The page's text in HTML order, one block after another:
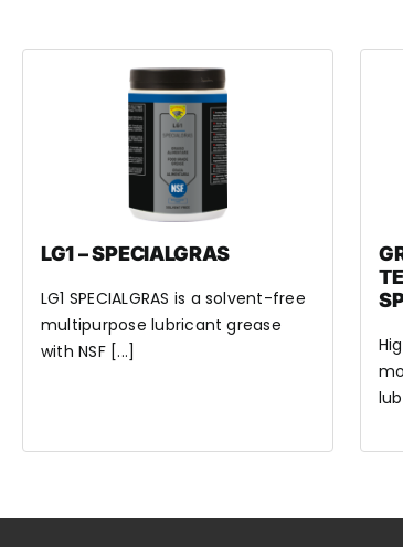
LG1 – SPECIALGRAS
LG1 SPECIALGRAS is a solvent-free
multipurpose lubricant grease
with NSF [...]